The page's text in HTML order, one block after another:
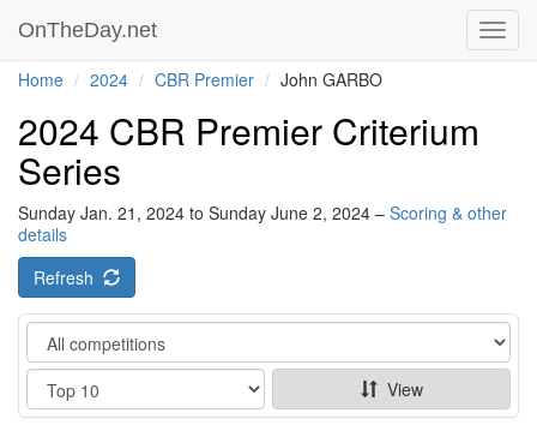
OnTheDay.net
Home 2024 CBR Premier John GARBO
2024 CBR Premier Criterium
Series
Sunday Jan. 21, 2024 to Sunday June 2, 2024 – Scoring & other
details
Refresh
Category
Show
View